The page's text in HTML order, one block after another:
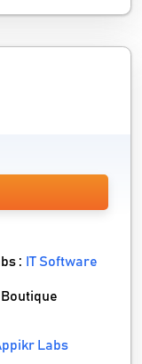
: IT Software
Labs